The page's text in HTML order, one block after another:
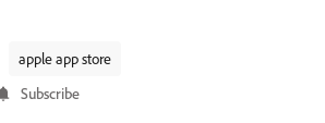
apple app store
Subscribe